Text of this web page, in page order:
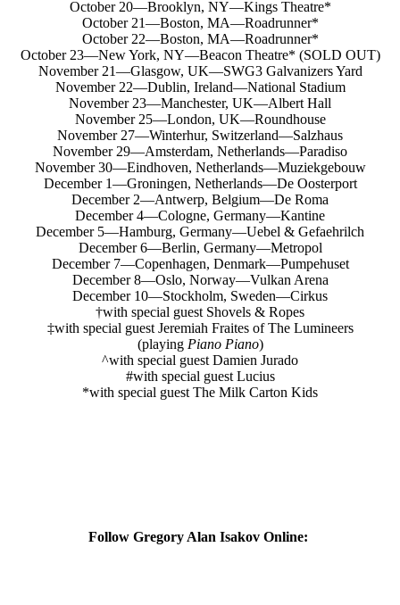
October 20—Brooklyn, NY—Kings Theatre*
October 21—Boston, MA—Roadrunner*
October 22—Boston, MA—Roadrunner*
October 23—New York, NY—Beacon Theatre* (SOLD OUT)
November 21—Glasgow, UK—SWG3 Galvanizers Yard
November 22—Dublin, Ireland—National Stadium
November 23—Manchester, UK—Albert Hall
November 25—London, UK—Roundhouse
November 27—Winterhur, Switzerland—Salzhaus
November 29—Amsterdam, Netherlands—Paradiso
November 30—Eindhoven, Netherlands—Muziekgebouw
December 1—Groningen, Netherlands—De Oosterport
December 2—Antwerp, Belgium—De Roma
December 4—Cologne, Germany—Kantine
December 5—Hamburg, Germany—Uebel & Gefaehrilch
December 6—Berlin, Germany—Metropol
December 7—Copenhagen, Denmark—Pumpehuset
December 8—Oslo, Norway—Vulkan Arena
December 10—Stockholm, Sweden—Cirkus
†with special guest Shovels & Ropes
‡with special guest Jeremiah Fraites of The Lumineers
(playing Piano Piano)
^with special guest Damien Jurado
#with special guest Lucius
*with special guest The Milk Carton Kids
Follow Gregory Alan Isakov Online: